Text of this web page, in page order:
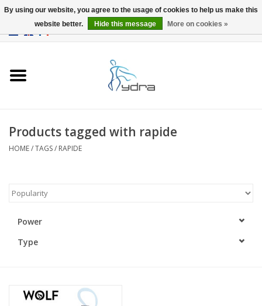
Accessories
blog
Products tagged with rapide
HOME/TAGS/ RAPIDE
Power
Type
By using our website, you agree to the usage of cookies to help us make this
website better.
Hide this message More on cookies »